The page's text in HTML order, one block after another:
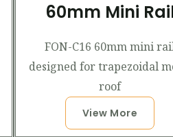
60mm Mini
FON-C16 60mm mini
designed for trapezoidal
roof
View More